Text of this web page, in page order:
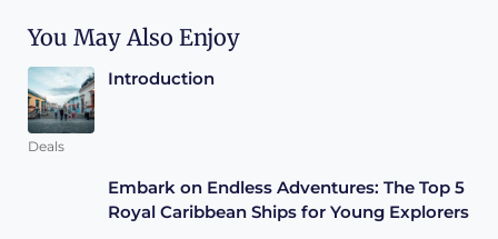
You May Also Enjoy
Introduction
Deals
Embark on Endless Adventures: The Top 5
Royal Caribbean Ships for Young Explorers